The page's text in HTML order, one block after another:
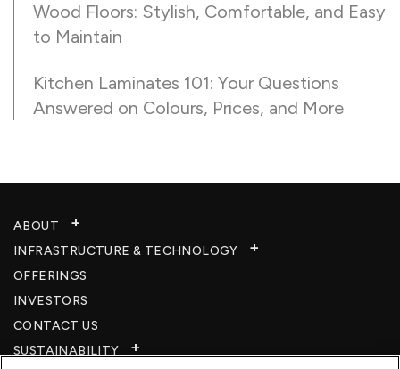
Wood Floors: Stylish, Comfortable, and Easy
to Maintain
Kitchen Laminates 101: Your Questions
Answered on Colours, Prices, and More
ABOUT
INFRASTRUCTURE & TECHNOLOGY​
OFFERINGS
INVESTORS
CONTACT US
SUSTAINABILITY